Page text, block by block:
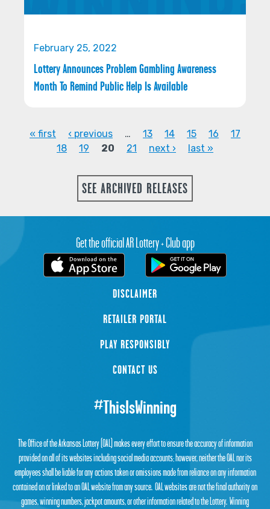
February 25, 2022
Lottery Announces Problem Gambling Awareness
Month To Remind Public Help Is Available
« first ‹ previous … 13 14 15 16
17
18
19 20 21 next › last »
SEE ARCHIVED RELEASES
Get the official AR Lottery + Club app
DISCLAIMER
RETAILER PORTAL
PLAY RESPONSIBLY
CONTACT US
#ThisIsWinning
The Office of the Arkansas Lottery (OAL) makes every effort to ensure the accuracy of information
provided on all of its websites including social media accounts; however, neither the OAL nor its
employees shall be liable for any actions taken or omissions made from reliance on any information
contained on or linked to an OAL website from any source. OAL websites are not the final authority on
games, winning numbers, jackpot amounts, or other information related to the Lottery. Winning